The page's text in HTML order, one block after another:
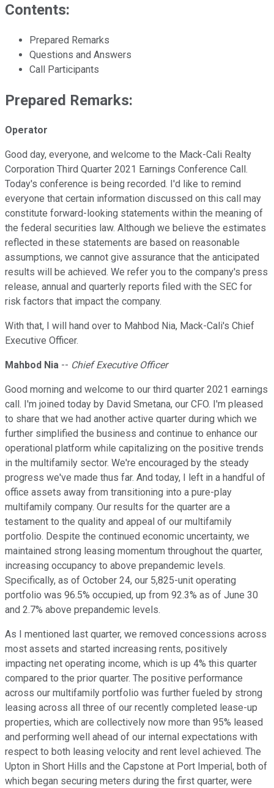
Contents:
Prepared Remarks
Questions and Answers
Call Participants
Prepared Remarks:
Operator
Good day, everyone, and welcome to the Mack-Cali Realty
Corporation Third Quarter 2021 Earnings Conference Call.
Today's conference is being recorded. I'd like to remind
everyone that certain information discussed on this call may
constitute forward-looking statements within the meaning of
the federal securities law. Although we believe the estimates
reflected in these statements are based on reasonable
assumptions, we cannot give assurance that the anticipated
results will be achieved. We refer you to the company's press
release, annual and quarterly reports filed with the SEC for
risk factors that impact the company.
With that, I will hand over to Mahbod Nia, Mack-Cali's Chief
Executive Officer.
Mahbod Nia -- Chief Executive Officer
Good morning and welcome to our third quarter 2021 earnings
call. I'm joined today by David Smetana, our CFO. I'm pleased
to share that we had another active quarter during which we
further simplified the business and continue to enhance our
operational platform while capitalizing on the positive trends
in the multifamily sector. We're encouraged by the steady
progress we've made thus far. And today, I left in a handful of
office assets away from transitioning into a pure-play
multifamily company. Our results for the quarter are a
testament to the quality and appeal of our multifamily
portfolio. Despite the continued economic uncertainty, we
maintained strong leasing momentum throughout the quarter,
increasing occupancy to above prepandemic levels.
Specifically, as of October 24, our 5,825-unit operating
portfolio was 96.5% occupied, up from 92.3% as of June 30
and 2.7% above prepandemic levels.
As I mentioned last quarter, we removed concessions across
most assets and started increasing rents, positively
impacting net operating income, which is up 4% this quarter
compared to the prior quarter. The positive performance
across our multifamily portfolio was further fueled by strong
leasing across all three of our recently completed lease-up
properties, which are collectively now more than 95% leased
and performing well ahead of our internal expectations with
respect to both leasing velocity and rent level achieved. The
Upton in Short Hills and the Capstone at Port Imperial, both of
which began securing meters during the first quarter, were